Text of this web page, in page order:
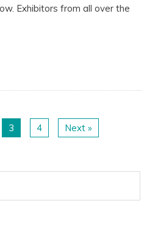
Exhibitors from all over the
3 4 Next »